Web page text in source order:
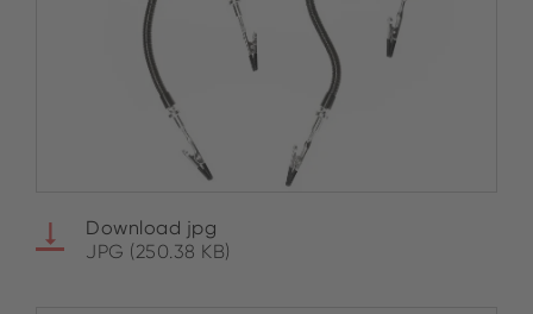
Download jpg
JPG (250.38 KB)